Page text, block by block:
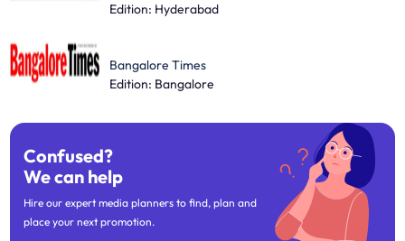
Edition: Hyderabad
Bangalore Times
Edition: Bangalore
Confused?
We can help
Hire our expert media planners to find, plan and
place your next promotion.